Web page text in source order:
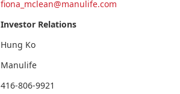
fiona_mclean@manulife.com
Investor Relations
Hung Ko
Manulife
416-806-9921